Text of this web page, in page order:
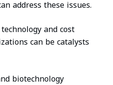
address these issues.
and cost
can be catalysts
biotechnology